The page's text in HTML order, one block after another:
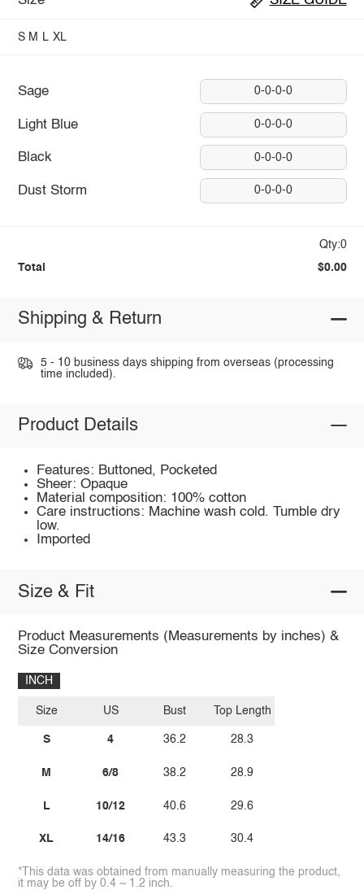
S M L XL
Sage 0-0-0-0
Light Blue 0-0-0-0
Black 0-0-0-0
Dust Storm 0-0-0-0
Qty:0
Total $0.00
Shipping & Return
5 - 10 business days shipping from overseas (processing
time included).
Product Details
Features: Buttoned, Pocketed
Sheer: Opaque
Material composition: 100% cotton
Care instructions: Machine wash cold. Tumble dry
low.
Imported
Size & Fit
Product Measurements (Measurements by inches) &
Size Conversion
INCH
Size
S
M
L
XL
US
4
6/8
10/12
14/16
Bust
36.2
38.2
40.6
43.3
Top Length
28.3
28.9
29.6
30.4
*This data was obtained from manually measuring the product,
it may be off by 0.4 ~ 1.2 inch.